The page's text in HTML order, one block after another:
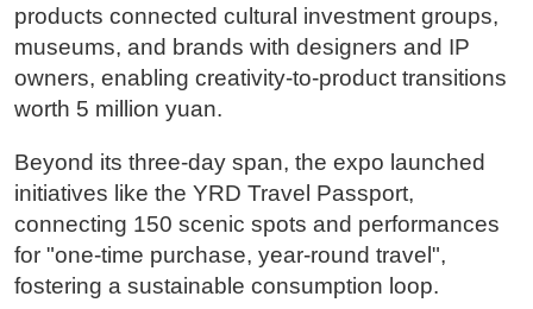
products connected cultural investment groups,
museums, and brands with designers and IP
owners, enabling creativity-to-product transitions
worth 5 million yuan.
Beyond its three-day span, the expo launched
initiatives like the YRD Travel Passport,
connecting 150 scenic spots and performances
for "one-time purchase, year-round travel",
fostering a sustainable consumption loop.